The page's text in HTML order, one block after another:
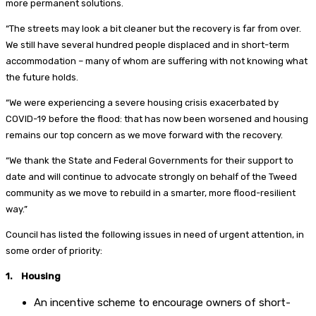
more permanent solutions.
“The streets may look a bit cleaner but the recovery is far from over.
We still have several hundred people displaced and in short-term
accommodation – many of whom are suffering with not knowing what
the future holds.
“We were experiencing a severe housing crisis exacerbated by
COVID-19 before the flood: that has now been worsened and housing
remains our top concern as we move forward with the recovery.
“We thank the State and Federal Governments for their support to
date and will continue to advocate strongly on behalf of the Tweed
community as we move to rebuild in a smarter, more flood-resilient
way.”
Council has listed the following issues in need of urgent attention, in
some order of priority:
1. Housing
An incentive scheme to encourage owners of short-